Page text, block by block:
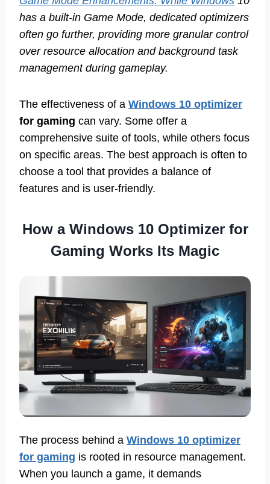
has a built-in Game Mode, dedicated optimizers
often go further, providing more granular control
over resource allocation and background task
management during gameplay.
The effectiveness of a Windows 10 optimizer
for gaming can vary. Some offer a
comprehensive suite of tools, while others focus
on specific areas. The best approach is often to
choose a tool that provides a balance of
features and is user-friendly.
How a Windows 10 Optimizer for
Gaming Works Its Magic
The process behind a Windows 10 optimizer
for gaming is rooted in resource management.
When you launch a game, it demands